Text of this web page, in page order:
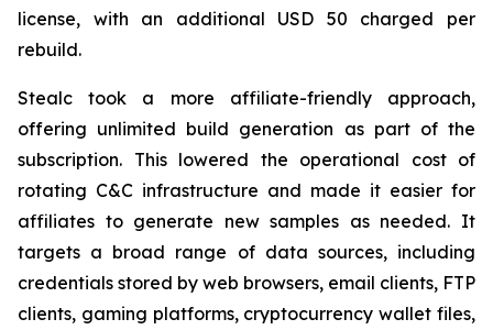
license, with an additional USD 50 charged per
rebuild.
Stealc took a more affiliate-friendly approach,
offering unlimited build generation as part of the
subscription. This lowered the operational cost of
rotating C&C infrastructure and made it easier for
affiliates to generate new samples as needed. It
targets a broad range of data sources, including
credentials stored by web browsers, email clients, FTP
clients, gaming platforms, cryptocurrency wallet files,